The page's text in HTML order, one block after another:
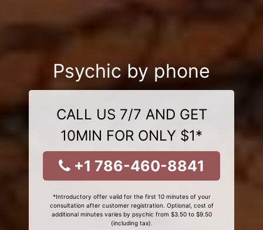
Psychic by phone
CALL US 7/7 AND GET
10MIN FOR ONLY $1*
+1 786-460-8841
*Introductory offer valid for the first 10 minutes of your
consultation after customer registration. Optional, cost of
additional minutes varies by psychic from $3.50 to $9.50
(including tax).